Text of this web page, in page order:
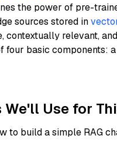
the power of pre-
sources stored in
contextually relevant,
basic components:
We'll Use for
to build a simple RAG